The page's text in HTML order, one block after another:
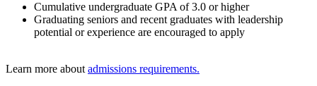
Cumulative undergraduate GPA of 3.0 or higher
Graduating seniors and recent graduates with leadership
potential or experience are encouraged to apply
Learn more aboutadmissions requirements.